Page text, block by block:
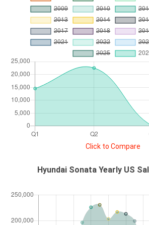
Click to Compare
Hyundai Sonata Yearly US